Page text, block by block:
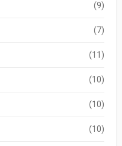
(9)
(7)
(11)
(10)
(10)
(10)